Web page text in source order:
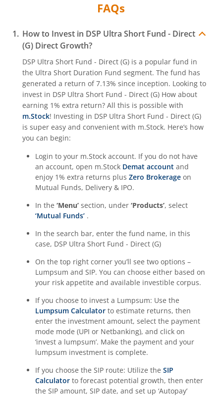
FAQs
How to Invest in DSP Ultra Short Fund - Direct
(G) Direct Growth?
DSP Ultra Short Fund - Direct (G) is a popular fund in
the Ultra Short Duration Fund segment. The fund has
generated a return of 7.13% since inception. Looking to
invest in DSP Ultra Short Fund - Direct (G) How about
earning 1% extra return? All this is possible with
m.Stock! Investing in DSP Ultra Short Fund - Direct (G)
is super easy and convenient with m.Stock. Here’s how
you can begin:
Login to your m.Stock account. If you do not have
an account, open m.Stock Demat account and
enjoy 1% extra returns plus Zero Brokerage on
Mutual Funds, Delivery & IPO.
In the ‘Menu’ section, under ‘Products’, select
‘Mutual Funds’ .
In the search bar, enter the fund name, in this
case, DSP Ultra Short Fund - Direct (G)
On the top right corner you’ll see two options –
Lumpsum and SIP. You can choose either based on
your risk appetite and available investible corpus.
If you choose to invest a Lumpsum: Use the
Lumpsum Calculator to estimate returns, then
enter the investment amount, select the payment
mode mode (UPI or Netbanking), and click on
‘invest a lumpsum’. Make the payment and your
lumpsum investment is complete.
If you choose the SIP route: Utilize the SIP
Calculator to forecast potential growth, then enter
the SIP amount, SIP date, and set up ‘Autopay’